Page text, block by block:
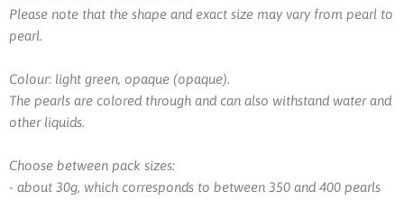
Please note that the shape and exact size may vary from pearl to
pearl.
Colour: light green, opaque (opaque).
The pearls are colored through and can also withstand water and
other liquids.
Choose between pack sizes:
- about 30g, which corresponds to between 350 and 400 pearls